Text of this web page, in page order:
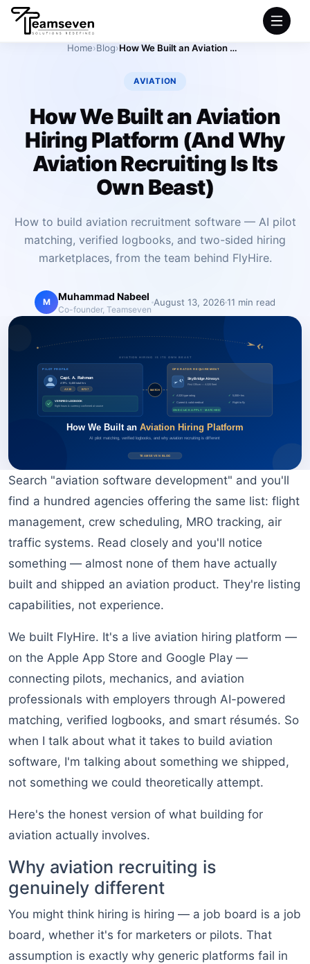
SERVICES
INDUSTRIES
COMPANY
PORTFOLIO
BOOK A FREE CONSULTATION
Home›Blog› How We Built an Aviation Hiring Platform (And Why Aviation Recruiting Is Its Own Beast)
AVIATION
How We Built an Aviation
Hiring Platform (And Why
Aviation Recruiting Is Its
Own Beast)
How to build aviation recruitment software — AI pilot
matching, verified logbooks, and two-sided hiring
marketplaces, from the team behind FlyHire.
M Muhammad Nabeel
Co-founder, Teamseven
August 13, 202611 min read
Search "aviation software development" and you'll
find a hundred agencies offering the same list: flight
management, crew scheduling, MRO tracking, air
traffic systems. Read closely and you'll notice
something — almost none of them have actually
built and shipped an aviation product. They're listing
capabilities, not experience.
We built FlyHire. It's a live aviation hiring platform —
on the Apple App Store and Google Play —
connecting pilots, mechanics, and aviation
professionals with employers through AI-powered
matching, verified logbooks, and smart résumés. So
when I talk about what it takes to build aviation
software, I'm talking about something we shipped,
not something we could theoretically attempt.
Here's the honest version of what building for
aviation actually involves.
Why aviation recruiting is
genuinely different
You might think hiring is hiring — a job board is a job
board, whether it's for marketers or pilots. That
assumption is exactly why generic platforms fail in